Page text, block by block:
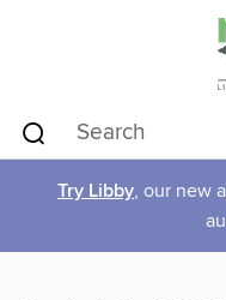
Try Libby, our new